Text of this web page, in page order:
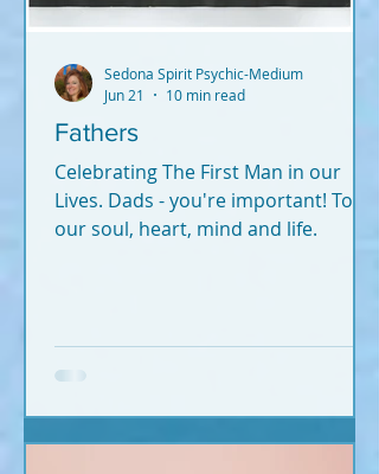
Fathers
Celebrating The First Man in our
Lives. Dads - you're important! To
our soul, heart, mind and life.
Sedona Spirit Psychic-Medium
Jun 21
10 min read